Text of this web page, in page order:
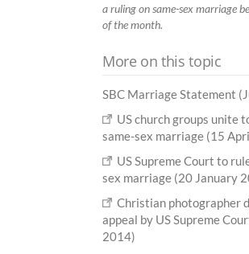
a ruling on same-sex marriage
of the month.
More on this topic
SBC Marriage Statement
US church groups unite
same-sex marriage (15
US Supreme Court to
sex marriage (20 January
Christian photographer
appeal by US Supreme
2014)